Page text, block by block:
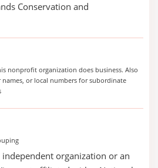
Conservation and
nonprofit organization does business. Also
or local numbers for subordinate
organization or an